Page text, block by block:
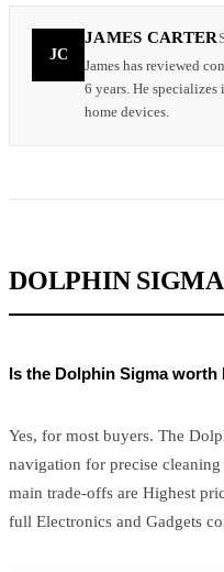
JC
JAMES CARTER
James has reviewed
6 years. He
home devices.
DOLPHIN SIGMA
Is the Dolphin Sigma worth
Yes, for most buyers. The
navigation for precise
main trade-offs are Highest
full Electronics and Gadgets